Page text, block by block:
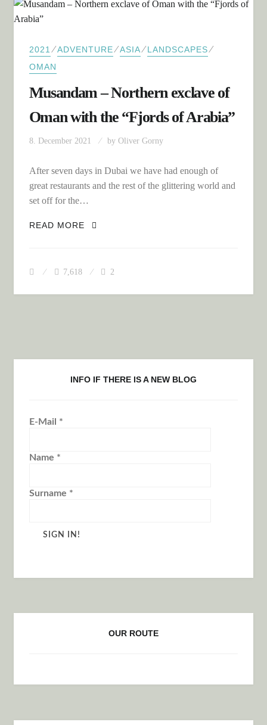
2021 ⁄ADVENTURE⁄ASIA⁄LANDSCAPES⁄
OMAN
Musandam – Northern exclave of
Oman with the “Fjords of Arabia”
8. December 2021 by Oliver Gorny
After seven days in Dubai we have had enough of
great restaurants and the rest of the glittering world and
set off for the…
READ MORE
MUSANDAM – NORTHERN EXCLAVE OF
7,618 2
INFO IF THERE IS A NEW BLOG
E-Mail *
Name *
Surname *
OUR ROUTE